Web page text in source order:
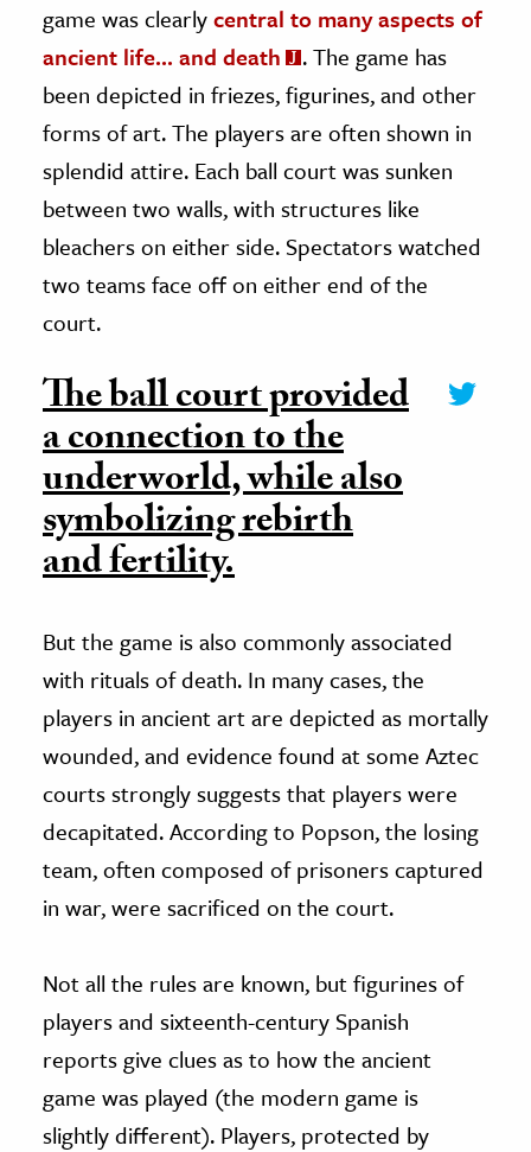
game was clearlycentral to many aspects of
ancient life… and death
. The game has
been depicted in friezes, figurines, and other
forms of art. The players are often shown in
splendid attire. Each ball court was sunken
between two walls, with structures like
bleachers on either side. Spectators watched
two teams face off on either end of the
court.
The ball court provided
a connection to the
underworld, while also
symbolizing rebirth
and fertility.
But the game is also commonly associated
with rituals of death. In many cases, the
players in ancient art are depicted as mortally
wounded, and evidence found at some Aztec
courts strongly suggests that players were
decapitated. According to Popson, the losing
team, often composed of prisoners captured
in war, were sacrificed on the court.
Not all the rules are known, but figurines of
players and sixteenth-century Spanish
reports give clues as to how the ancient
game was played (the modern game is
slightly different). Players, protected by